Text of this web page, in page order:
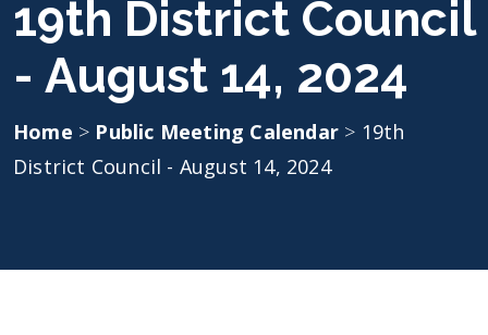
19th District Council
- August 14, 2024
Home > Public Meeting Calendar > 19th
District Council - August 14, 2024